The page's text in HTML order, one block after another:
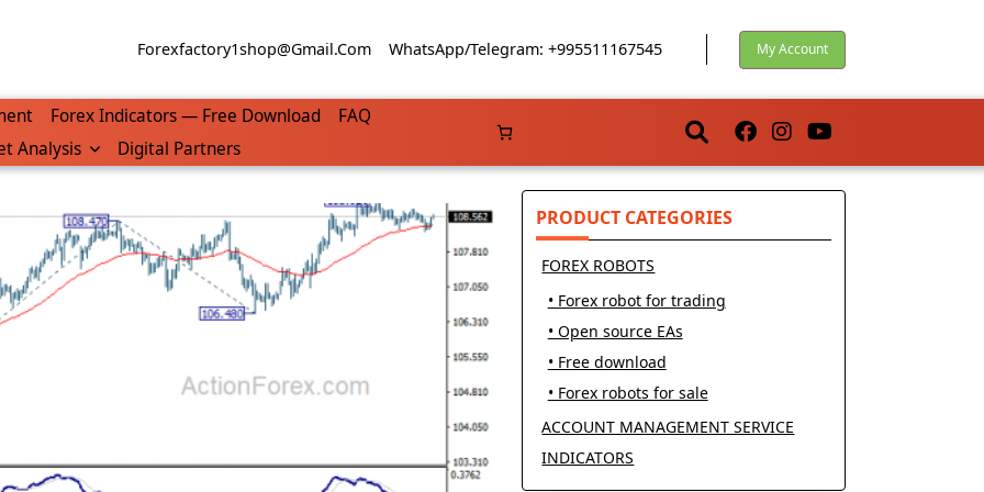
Forexfactory1shop@gmail.com WhatsApp/Telegram: +995511167545 My Account
Forex Indicators — Free Download
FAQ
Analysis Digital Partners
PRODUCT CATEGORIES
FOREX ROBOTS
• Forex robot for trading
• Open source EAs
• Free download
• Forex robots for sale
ACCOUNT MANAGEMENT SERVICE
INDICATORS